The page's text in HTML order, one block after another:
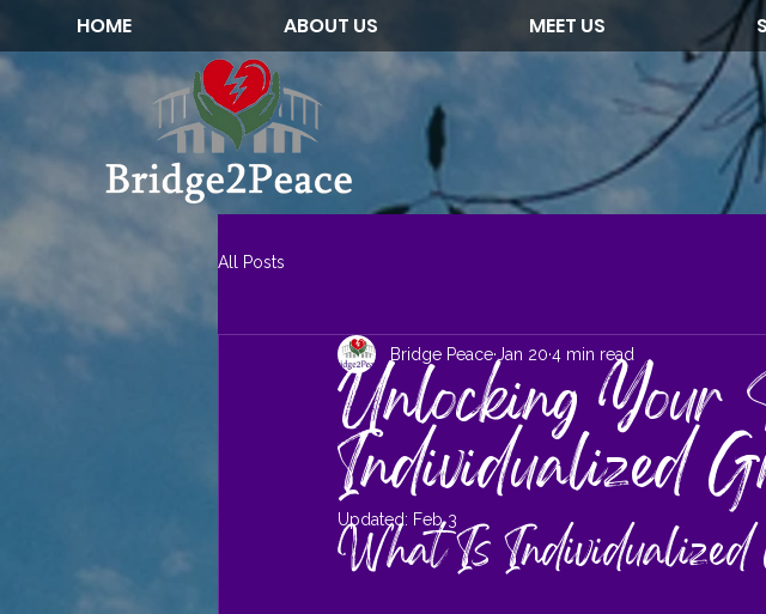
HOME ABOUT US MEET US
All Posts
Unlocking
Individualized
Bridge PeaceJan 20 4 min read
Updated: Feb 3
What Is Individualized